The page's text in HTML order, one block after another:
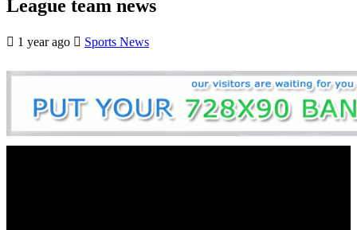
League team news
1 year ago Sports News